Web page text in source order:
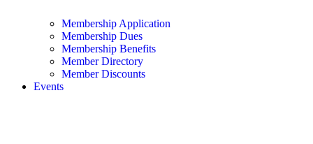
Membership Application
Membership Dues
Membership Benefits
Member Directory
Member Discounts
Events